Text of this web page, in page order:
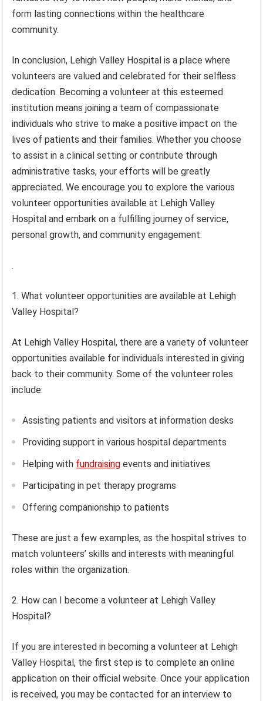
form lasting connections within the healthcare
community.
In conclusion, Lehigh Valley Hospital is a place where
volunteers are valued and celebrated for their selfless
dedication. Becoming a volunteer at this esteemed
institution means joining a team of compassionate
individuals who strive to make a positive impact on the
lives of patients and their families. Whether you choose
to assist in a clinical setting or contribute through
administrative tasks, your efforts will be greatly
appreciated. We encourage you to explore the various
volunteer opportunities available at Lehigh Valley
Hospital and embark on a fulfilling journey of service,
personal growth, and community engagement.
.
1. What volunteer opportunities are available at Lehigh
Valley Hospital?
At Lehigh Valley Hospital, there are a variety of volunteer
opportunities available for individuals interested in giving
back to their community. Some of the volunteer roles
include:
Assisting patients and visitors at information desks
Providing support in various hospital departments
Helping with fundraising events and initiatives
Participating in pet therapy programs
Offering companionship to patients
These are just a few examples, as the hospital strives to
match volunteers’ skills and interests with meaningful
roles within the organization.
2. How can I become a volunteer at Lehigh Valley
Hospital?
If you are interested in becoming a volunteer at Lehigh
Valley Hospital, the first step is to complete an online
application on their official website. Once your application
is received, you may be contacted for an interview to